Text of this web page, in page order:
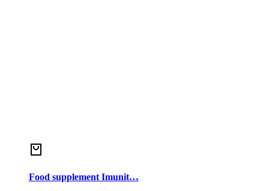
Food supplement Imunit…